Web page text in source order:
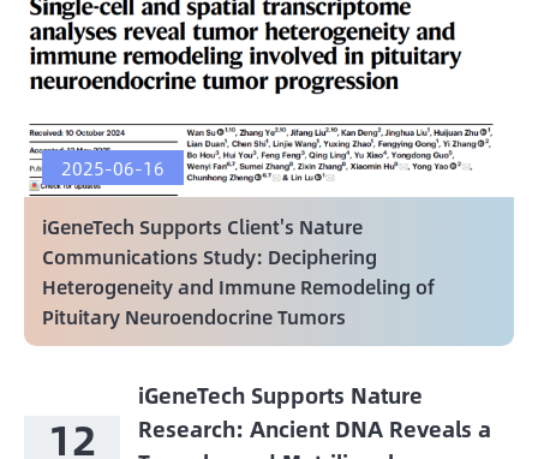
2025-06-16
iGeneTech Supports Client's Nature
Communications Study: Deciphering
Heterogeneity and Immune Remodeling of
Pituitary Neuroendocrine Tumors
12
iGeneTech Supports Nature
Research: Ancient DNA Reveals a